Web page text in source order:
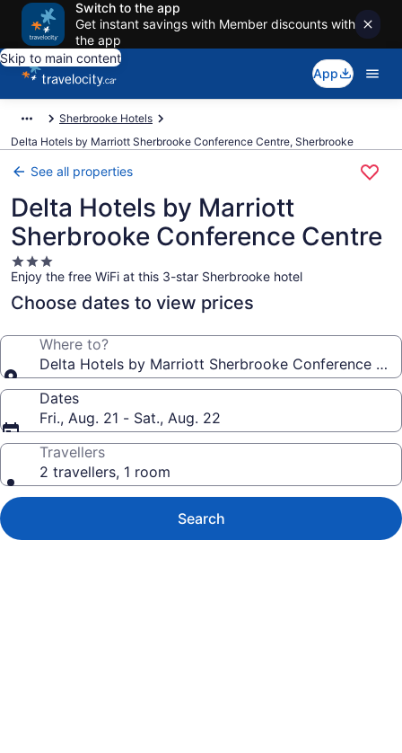
Switch to the app
Get instant savings with Member discounts with
the app
Skip to main content
App
Sherbrooke Hotels
Delta Hotels by Marriott Sherbrooke Conference Centre, Sherbrooke
See all properties
Delta Hotels by Marriott
Sherbrooke Conference Centre
3.0
star
property
Enjoy the free WiFi at this 3-star Sherbrooke hotel
Choose dates to view prices
Where to?
Delta Hotels by Marriott Sherbrooke Conference
Dates
Fri., Aug. 21 - Sat., Aug. 22
Travellers
2 travellers, 1 room
Search